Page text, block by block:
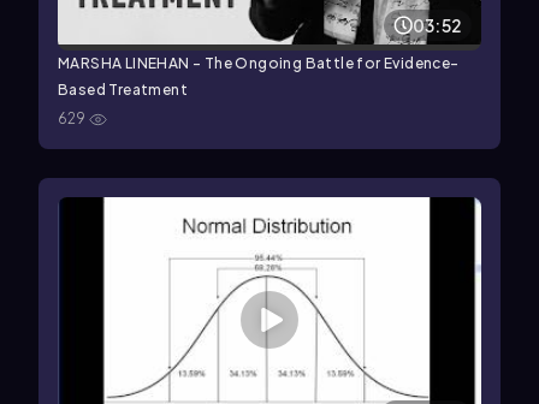
03:52
MARSHA LINEHAN - The Ongoing Battle for Evidence-
Based Treatment
629